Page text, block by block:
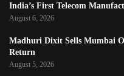
India’s First Telecom
August 6, 2026
Madhuri Dixit Sells Mumbai
Return
August 5, 2026